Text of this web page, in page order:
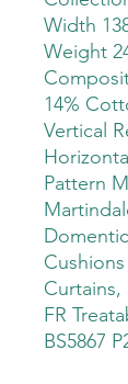
Width
Weight
14%
Vertical
Pattern
Curtains,
FR
BS5867